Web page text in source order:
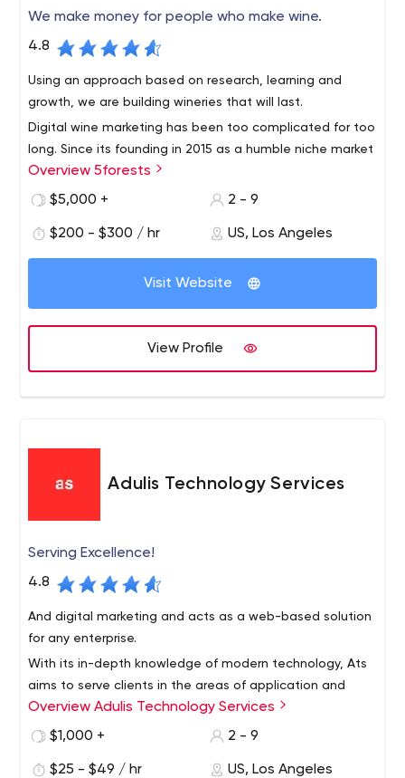
We make money for people who make wine.
4.8
Using an approach based on research, learning and
growth, we are building wineries that will last.
Digital wine marketing has been too complicated for too
long. Since its founding in 2015 as a humble niche market
team, 5forests has evolved into an internationally
recognized digital marketing agency for wine. We work
strategies and digital solutions for today's wine
environment.
Overview 5forests
$5,000 +
2 - 9
$200 - $300 / hr US, Los Angeles
Visit Website
View Profile
Adulis Technology Services
Serving Excellence!
4.8
And digital marketing and acts as a web-based solution
for any enterprise.
With its in-depth knowledge of modern technology, Ats
aims to serve clients in the areas of application and
website development, graphics and user interaction,
and business development,
Overview Adulis Technology Services
$1,000 +
2 - 9
$25 - $49 / hr US, Los Angeles